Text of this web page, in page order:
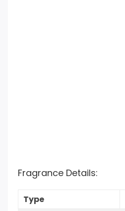
Fragrance Details:
Type